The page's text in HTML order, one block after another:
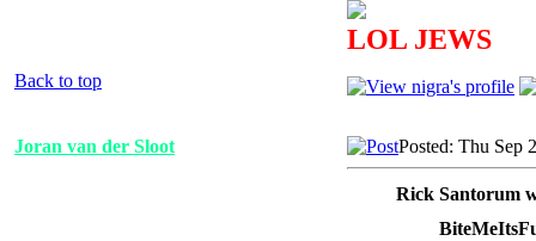
LOL JEWS
Back to top
Joran van der Sloot Posted: Thu Sep
Rick Santorum